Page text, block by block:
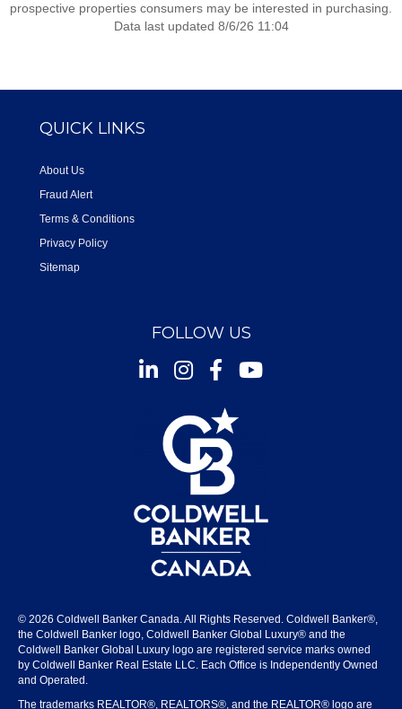
prospective properties consumers may be interested in purchasing.
Data last updated 8/6/26 11:04
QUICK LINKS
About Us
Fraud Alert
Terms & Conditions
Privacy Policy
Sitemap
FOLLOW US
InstagramFacebookYoutube
© 2026 Coldwell Banker Canada. All Rights Reserved. Coldwell Banker®,
the Coldwell Banker logo, Coldwell Banker Global Luxury® and the
Coldwell Banker Global Luxury logo are registered service marks owned
by Coldwell Banker Real Estate LLC. Each Office is Independently Owned
and Operated.
The trademarks REALTOR®, REALTORS®, and the REALTOR® logo are